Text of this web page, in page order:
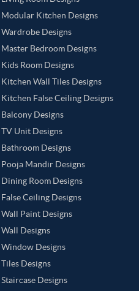
Modular Kitchen Designs
Wardrobe Designs
Master Bedroom Designs
Kids Room Designs
Kitchen Wall Tiles Designs
Kitchen False Ceiling Designs
Balcony Designs
TV Unit Designs
Bathroom Designs
Pooja Mandir Designs
Dining Room Designs
False Ceiling Designs
Wall Paint Designs
Wall Designs
Window Designs
Tiles Designs
Staircase Designs